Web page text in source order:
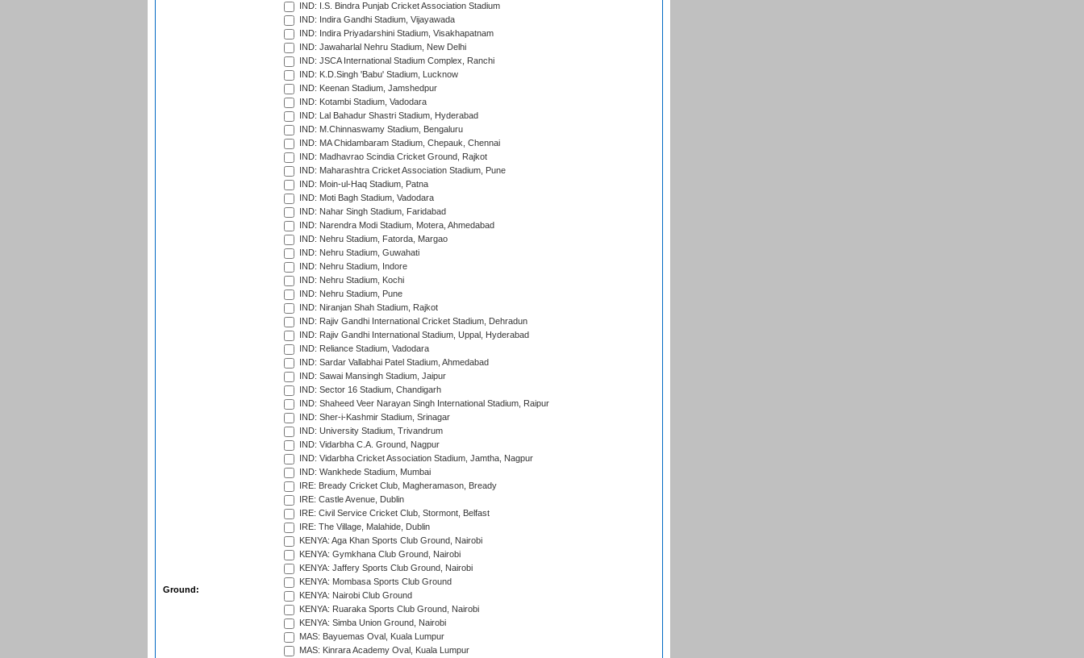
Ground:
IND: I.S. Bindra Punjab Cricket Association Stadium
IND: Indira Gandhi Stadium, Vijayawada
IND: Indira Priyadarshini Stadium, Visakhapatnam
IND: Jawaharlal Nehru Stadium, New Delhi
IND: JSCA International Stadium Complex, Ranchi
IND: K.D.Singh 'Babu' Stadium, Lucknow
IND: Keenan Stadium, Jamshedpur
IND: Kotambi Stadium, Vadodara
IND: Lal Bahadur Shastri Stadium, Hyderabad
IND: M.Chinnaswamy Stadium, Bengaluru
IND: MA Chidambaram Stadium, Chepauk, Chennai
IND: Madhavrao Scindia Cricket Ground, Rajkot
IND: Maharashtra Cricket Association Stadium, Pune
IND: Moin-ul-Haq Stadium, Patna
IND: Moti Bagh Stadium, Vadodara
IND: Nahar Singh Stadium, Faridabad
IND: Narendra Modi Stadium, Motera, Ahmedabad
IND: Nehru Stadium, Fatorda, Margao
IND: Nehru Stadium, Guwahati
IND: Nehru Stadium, Indore
IND: Nehru Stadium, Kochi
IND: Nehru Stadium, Pune
IND: Niranjan Shah Stadium, Rajkot
IND: Rajiv Gandhi International Cricket Stadium, Dehradun
IND: Rajiv Gandhi International Stadium, Uppal, Hyderabad
IND: Reliance Stadium, Vadodara
IND: Sardar Vallabhai Patel Stadium, Ahmedabad
IND: Sawai Mansingh Stadium, Jaipur
IND: Sector 16 Stadium, Chandigarh
IND: Shaheed Veer Narayan Singh International Stadium, Raipur
IND: Sher-i-Kashmir Stadium, Srinagar
IND: University Stadium, Trivandrum
IND: Vidarbha C.A. Ground, Nagpur
IND: Vidarbha Cricket Association Stadium, Jamtha, Nagpur
IND: Wankhede Stadium, Mumbai
IRE: Bready Cricket Club, Magheramason, Bready
IRE: Castle Avenue, Dublin
IRE: Civil Service Cricket Club, Stormont, Belfast
IRE: The Village, Malahide, Dublin
KENYA: Aga Khan Sports Club Ground, Nairobi
KENYA: Gymkhana Club Ground, Nairobi
KENYA: Jaffery Sports Club Ground, Nairobi
KENYA: Mombasa Sports Club Ground
KENYA: Nairobi Club Ground
KENYA: Ruaraka Sports Club Ground, Nairobi
KENYA: Simba Union Ground, Nairobi
MAS: Bayuemas Oval, Kuala Lumpur
MAS: Kinrara Academy Oval, Kuala Lumpur